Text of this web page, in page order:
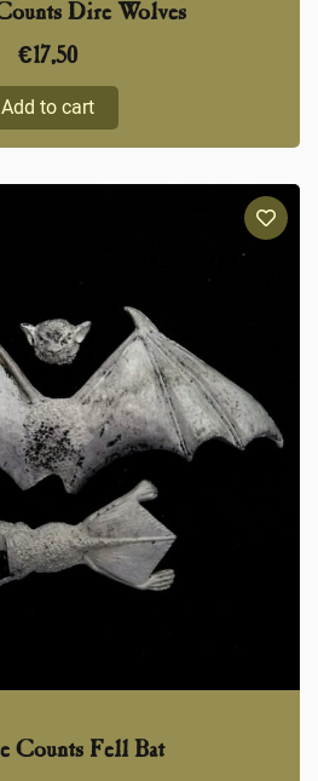
Dire Wolves
€17,50
Add to cart
Counts Fell Bat